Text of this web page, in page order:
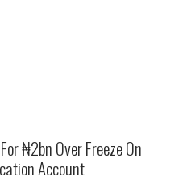
₦2bn Over Freeze On
Account